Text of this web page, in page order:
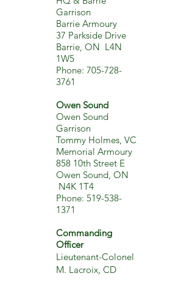
Garrison
Barrie Armoury
37 Parkside Drive
Barrie, ON L4N
1W5
Phone: 705-728-
3761
Owen Sound
Owen Sound
Garrison
Tommy Holmes, VC
Memorial Armoury
858 10th Street E
Owen Sound, ON
N4K 1T4
Phone: 519-538-
1371
Commanding
Officer
Lieutenant-Colonel
M. Lacroix, CD